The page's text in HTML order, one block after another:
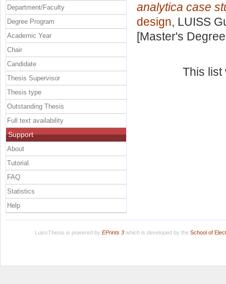
analytica case
design, LUISS
[Master's
This
Department/Faculty
Degree Program
Academic Year
Chair
Candidate
Thesis Supervisor
Thesis type
Outstanding Thesis
Full text availability
Support
About
Tutorial
FAQ
Statistics
Help
LuissThesis is powered by EPrints 3which is developed by the School of